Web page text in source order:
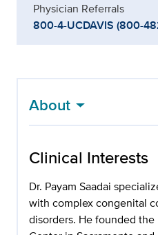
Physician Referrals
800-4-UCDAVIS (800-
About
Clinical Interests
Dr. Payam Saadai
with complex congenital
disorders. He founded